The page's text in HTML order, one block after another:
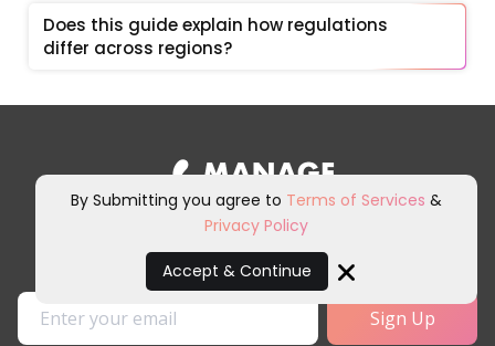
Does this guide explain how regulations
differ across regions?
Sign up for our newsletter and
other marketing communications.
By Submitting you agree to Terms of Services &
Privacy Policy
Accept & Continue
Close